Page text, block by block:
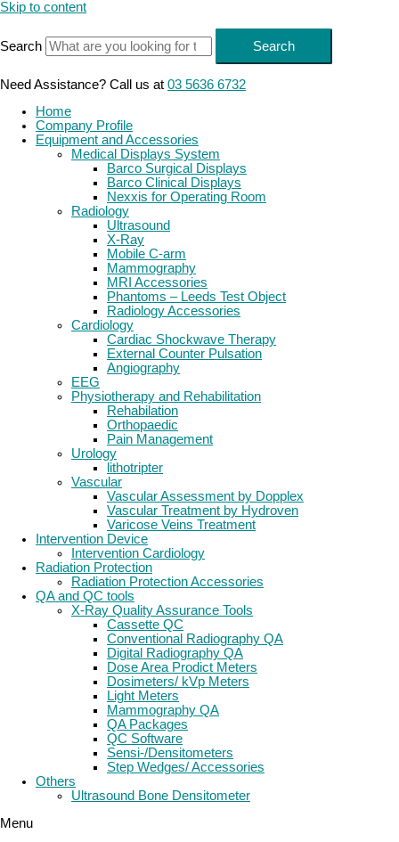
Skip to content
Search Search
Need Assistance? Call us at 03 5636 6732
Home
Company Profile
Equipment and Accessories
Medical Displays System
Barco Surgical Displays
Barco Clinical Displays
Nexxis for Operating Room
Radiology
Ultrasound
X-Ray
Mobile C-arm
Mammography
MRI Accessories
Phantoms – Leeds Test Object
Radiology Accessories
Cardiology
Cardiac Shockwave Therapy
External Counter Pulsation
Angiography
EEG
Physiotherapy and Rehabilitation
Rehabilation
Orthopaedic
Pain Management
Urology
lithotripter
Vascular
Vascular Assessment by Dopplex
Vascular Treatment by Hydroven
Varicose Veins Treatment
Intervention Device
Intervention Cardiology
Radiation Protection
Radiation Protection Accessories
QA and QC tools
X-Ray Quality Assurance Tools
Cassette QC
Conventional Radiography QA
Digital Radiography QA
Dose Area Prodict Meters
Dosimeters/ kVp Meters
Light Meters
Mammography QA
QA Packages
QC Software
Sensi-/Densitometers
Step Wedges/ Accessories
Others
Ultrasound Bone Densitometer
Menu